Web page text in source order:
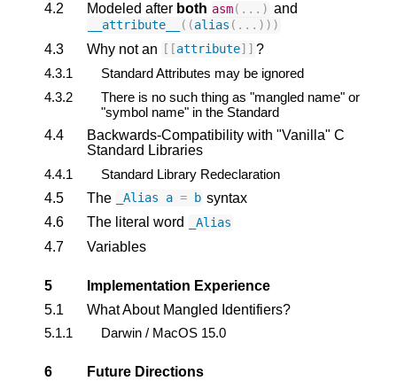
4.2
Modeled after both asm(...) and
__attribute__ ((alias (...)))
4.3 Why not an attribute
?
4.3.1
Standard Attributes may be ignored
4.3.2
There is no such thing as "mangled name" or
"symbol name" in the Standard
4.4
Backwards-Compatibility with "Vanilla" C
Standard Libraries
4.4.1
Standard Library Redeclaration
4.5
The _Alias a = b syntax
4.6
The literal word _Alias
4.7 Variables
5
Implementation Experience
5.1
What About Mangled Identifiers?
5.1.1
Darwin / MacOS 15.0
6
Future Directions